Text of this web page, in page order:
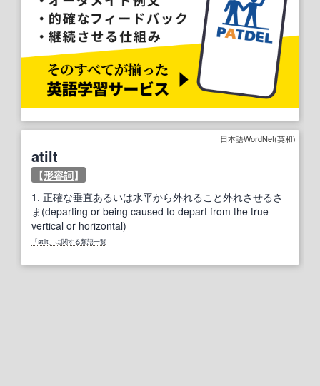
日本語WordNet(英和)
atilt
【形容詞】
1. 正確な垂直あるいは水平から外れること外れさせるさ
ま(departing or being caused to depart from the true
vertical or horizontal)
「atilt」に関する類語一覧